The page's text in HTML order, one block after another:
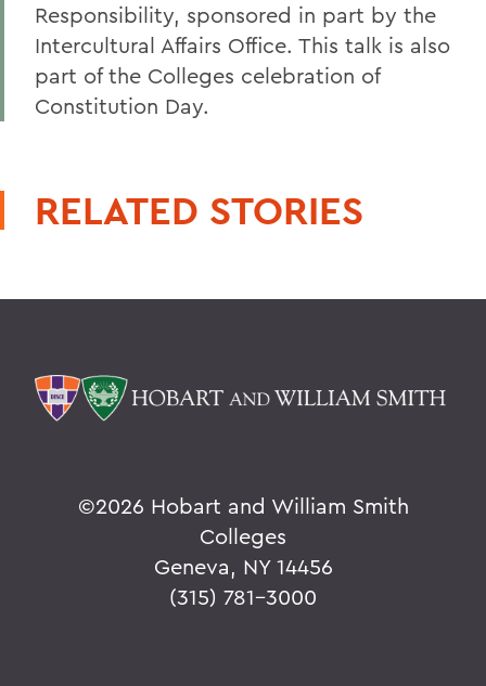
Responsibility, sponsored in part by the
Intercultural Affairs Office. This talk is also
part of the Colleges celebration of
Constitution Day.
RELATED STORIES
©2026 Hobart and William Smith
Colleges
Geneva, NY 14456
(315) 781-3000